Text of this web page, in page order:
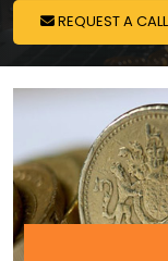
REQUEST A